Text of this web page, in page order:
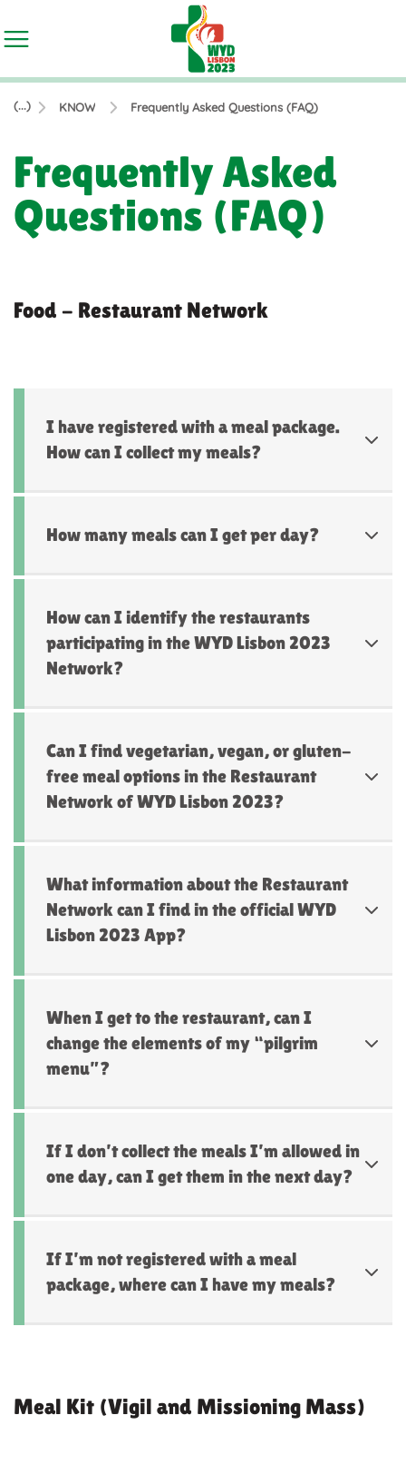
(...) KNOW Frequently Asked Questions (FAQ)
Frequently Asked
Questions (FAQ)
Food - Restaurant Network
I have registered with a meal package.
How can I collect my meals?
How many meals can I get per day?
How can I identify the restaurants
participating in the WYD Lisbon 2023
Network?
Can I find vegetarian, vegan, or gluten-
free meal options in the Restaurant
Network of WYD Lisbon 2023?
What information about the Restaurant
Network can I find in the official WYD
Lisbon 2023 App?
When I get to the restaurant, can I
change the elements of my “pilgrim
menu”?
If I don’t collect the meals I’m allowed in
one day, can I get them in the next day?
If I’m not registered with a meal
package, where can I have my meals?
Meal Kit (Vigil and Missioning Mass)